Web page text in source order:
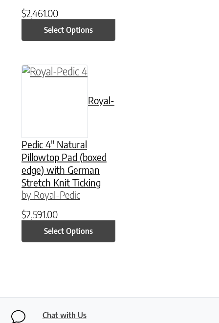
$2,461.00
Select Options
Royal-
Pedic 4″ Natural
Pillowtop Pad (boxed
edge) with German
Stretch Knit Ticking
by Royal-Pedic
$2,591.00
Select Options
This product has multiple variants. The
Chat with Us